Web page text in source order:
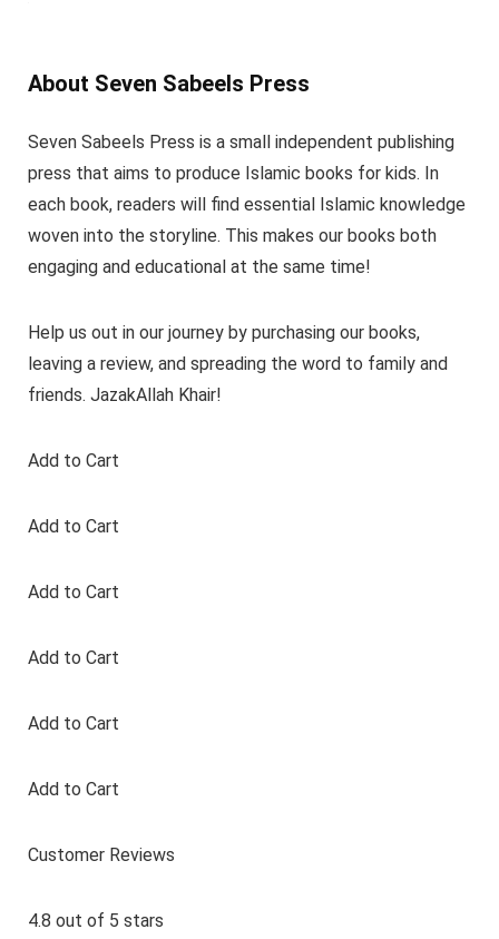
About Seven Sabeels Press
Seven Sabeels Press is a small independent publishing
press that aims to produce Islamic books for kids. In
each book, readers will find essential Islamic knowledge
woven into the storyline. This makes our books both
engaging and educational at the same time!
Help us out in our journey by purchasing our books,
leaving a review, and spreading the word to family and
friends. JazakAllah Khair!
Add to Cart
Add to Cart
Add to Cart
Add to Cart
Add to Cart
Add to Cart
Customer Reviews
4.8 out of 5 stars